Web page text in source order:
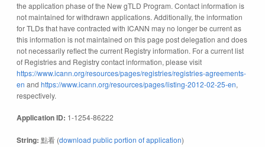
the application phase of the New gTLD Program. Contact information is
not maintained for withdrawn applications. Additionally, the information
for TLDs that have contracted with ICANN may no longer be current as
this information is not maintained on this page post delegation and does
not necessarily reflect the current Registry information. For a current list
of Registries and Registry contact information, please visit
https://www.icann.org/resources/pages/registries/registries-agreements-
en and https://www.icann.org/resources/pages/listing-2012-02-25-en,
respectively.
Application ID: 1-1254-86222
String: 點看 (download public portion of application)